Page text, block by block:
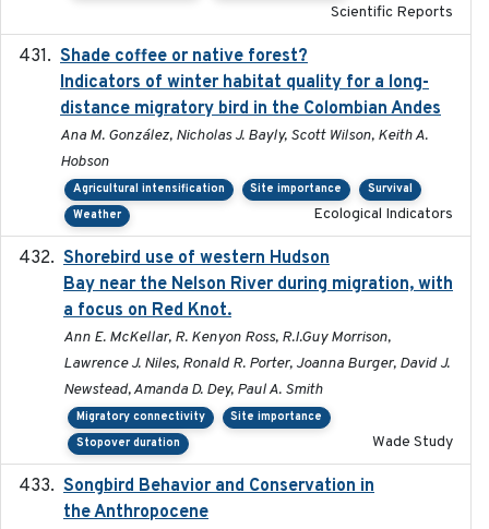
Scientific Reports
Shade coffee or native forest?
Indicators of winter habitat quality for a long-
distance migratory bird in the Colombian Andes
Ana M. González, Nicholas J. Bayly, Scott Wilson, Keith A.
Hobson
Agricultural intensification Site importance
Survival
Weather
Ecological Indicators
Shorebird use of western Hudson
Bay near the Nelson River during migration, with
a focus on Red Knot.
Ann E. McKellar, R. Kenyon Ross, R.I.Guy Morrison,
Lawrence J. Niles, Ronald R. Porter, Joanna Burger, David J.
Newstead, Amanda D. Dey, Paul A. Smith
Migratory connectivity
Site importance
Stopover duration
Wade Study
Songbird Behavior and Conservation in
the Anthropocene